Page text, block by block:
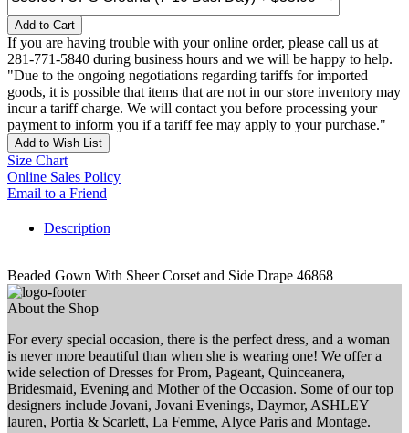
Add to Cart
If you are having trouble with your online order, please call us at
281-771-5840 during business hours and we will be happy to help.
"Due to the ongoing negotiations regarding tariffs for imported
goods, it is possible that items that are not in our store inventory may
incur a tariff charge. We will contact you before processing your
payment to inform you if a tariff fee may apply to your purchase."
Add to Wish List
Size Chart
Online Sales Policy
Email to a Friend
Description
Beaded Gown With Sheer Corset and Side Drape 46868
About the Shop
For every special occasion, there is the perfect dress, and a woman
is never more beautiful than when she is wearing one! We offer a
wide selection of Dresses for Prom, Pageant, Quinceanera,
Bridesmaid, Evening and Mother of the Occasion. Some of our top
designers include Jovani, Jovani Evenings, Daymor, ASHLEY
lauren, Portia & Scarlett, La Femme, Alyce Paris and Montage.